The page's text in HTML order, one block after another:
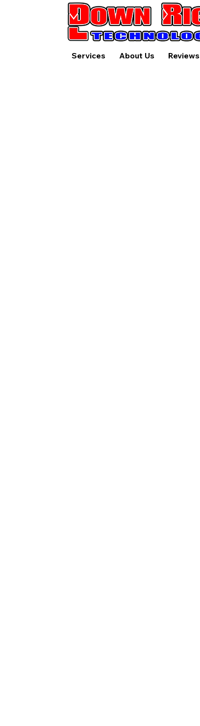
Services About Us Reviews